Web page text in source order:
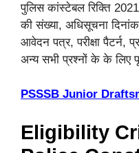
पुलिस कांस्टेबल रिक्ति
की संख्या, अधिसूचना दिनांक,
आवेदन पत्र, परीक्षा पैटर्न,
अन्य सभी प्रश्नों के के लिए
PSSSB Junior
Eligibility